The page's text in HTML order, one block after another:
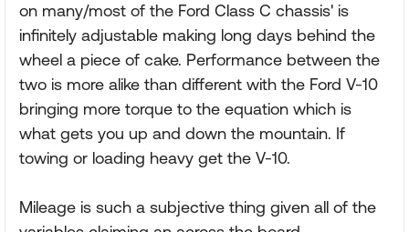
on many/most of the Ford Class C chassis' is
infinitely adjustable making long days behind the
wheel a piece of cake. Performance between the
two is more alike than different with the Ford V-10
bringing more torque to the equation which is
what gets you up and down the mountain. If
towing or loading heavy get the V-10.
Mileage is such a subjective thing given all of the